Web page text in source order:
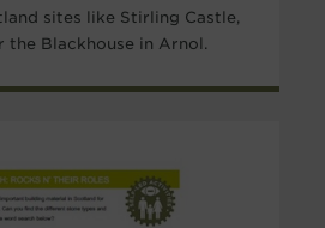
sites like Stirling Castle,
the Blackhouse in Arnol.